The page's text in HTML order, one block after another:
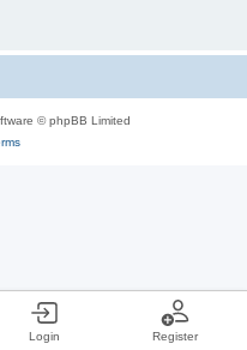
Login Register
© phpBB Limited